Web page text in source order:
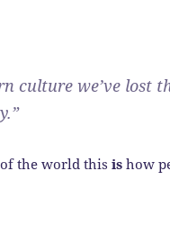
culture we’ve lost
the world thisis how